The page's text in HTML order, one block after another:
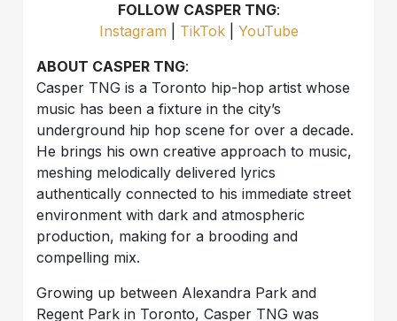
FOLLOW CASPER TNG:
Instagram
TikTok| YouTube
ABOUT CASPER TNG:
Casper TNG is a Toronto hip-hop artist whose
music has been a fixture in the city’s
underground hip hop scene for over a decade.
He brings his own creative approach to music,
meshing melodically delivered lyrics
authentically connected to his immediate street
environment with dark and atmospheric
production, making for a brooding and
compelling mix.
Growing up between Alexandra Park and
Regent Park in Toronto, Casper TNG was